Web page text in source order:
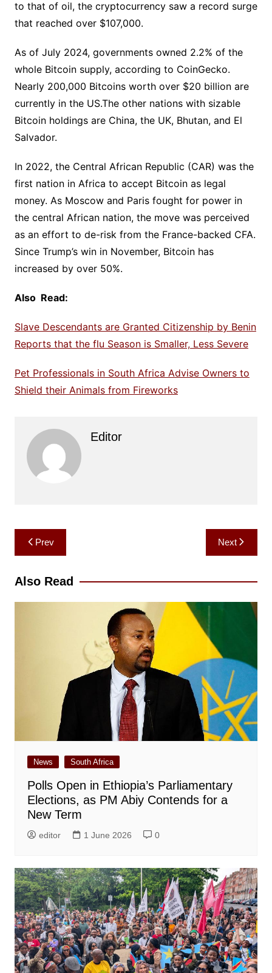
to that of oil, the cryptocurrency saw a record surge
that reached over $107,000.
As of July 2024, governments owned 2.2% of the
whole Bitcoin supply, according to CoinGecko.
Nearly 200,000 Bitcoins worth over $20 billion are
currently in the US.The other nations with sizable
Bitcoin holdings are China, the UK, Bhutan, and El
Salvador.
In 2022, the Central African Republic (CAR) was the
first nation in Africa to accept Bitcoin as legal
money. As Moscow and Paris fought for power in
the central African nation, the move was perceived
as an effort to de-risk from the France-backed CFA.
Since Trump’s win in November, Bitcoin has
increased by over 50%.
Also Read:
Slave Descendants are Granted Citizenship by Benin
Reports that the flu Season is Smaller, Less Severe
Pet Professionals in South Africa Advise Owners to
Shield their Animals from Fireworks
Editor
Post
navigation
Prev Next
Also Read
News South Africa
Polls Open in Ethiopia’s Parliamentary
Elections, as PM Abiy Contends for a
New Term
editor 1 June 2026 0